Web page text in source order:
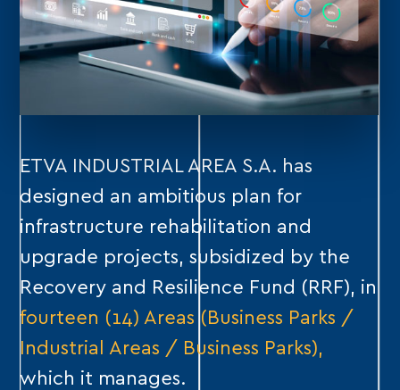
ETVA INDUSTRIAL AREA S.A. has
designed an ambitious plan for
infrastructure rehabilitation and
upgrade projects, subsidized by the
Recovery and Resilience Fund (RRF), in
fourteen (14) Areas (Business Parks /
Industrial Areas / Business Parks),
which it manages.